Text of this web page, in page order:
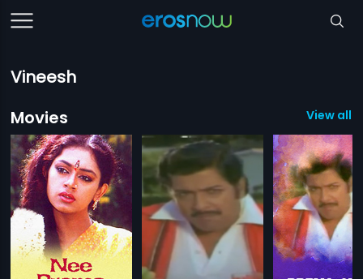
Vineesh
Movies
View all